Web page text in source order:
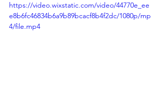
https://video.wixstatic.com/video/44770e_ee
e8b6fc46834b6a9b89bcacf8b4f2dc/1080p/mp
4/file.mp4